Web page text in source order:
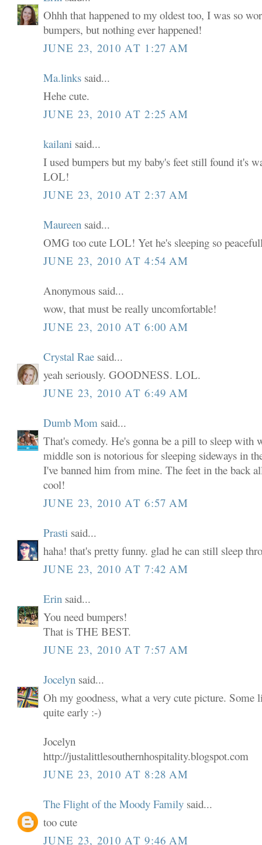
Ohhh that happened to my oldest too, I was so
bumpers, but nothing ever happened!
JUNE 23, 2010 AT 1:27 AM
Ma.links said...
Hehe cute.
JUNE 23, 2010 AT 2:25 AM
kailani said...
I used bumpers but my baby's feet still found it's
LOL!
JUNE 23, 2010 AT 2:37 AM
Maureen said...
OMG too cute LOL! Yet he's sleeping so
JUNE 23, 2010 AT 4:54 AM
Anonymous said...
wow, that must be really uncomfortable!
JUNE 23, 2010 AT 6:00 AM
Crystal Rae said...
yeah seriously. GOODNESS. LOL.
JUNE 23, 2010 AT 6:49 AM
Dumb Mom said...
That's comedy. He's gonna be a pill to sleep with
middle son is notorious for sleeping sideways in
I've banned him from mine. The feet in the back
cool!
JUNE 23, 2010 AT 6:57 AM
Prasti said...
haha! that's pretty funny. glad he can still sleep
JUNE 23, 2010 AT 7:42 AM
Erin said...
You need bumpers!
That is THE BEST.
JUNE 23, 2010 AT 7:57 AM
Jocelyn said...
Oh my goodness, what a very cute picture. Some
quite early :-)
Jocelyn
http://justalittlesouthernhospitality.blogspot.com
JUNE 23, 2010 AT 8:28 AM
The Flight of the Moody Family said...
too cute
JUNE 23, 2010 AT 9:46 AM